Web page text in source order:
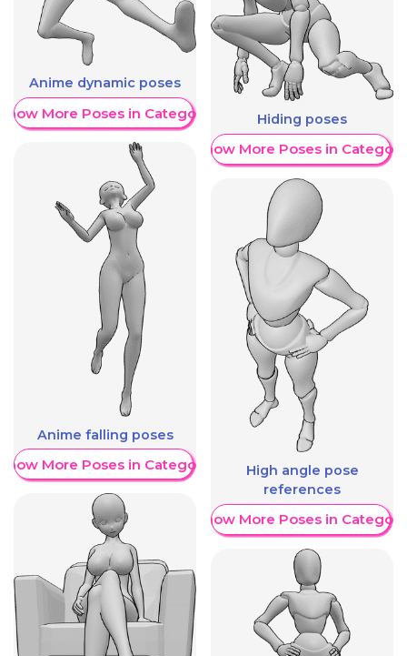
Anime dynamic poses
More Poses in Category
Anime falling poses
More Poses in Category
Hiding poses
Show More Poses in Category
High angle pose
references
Show More Poses in Category